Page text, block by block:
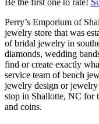
Perry’s Emporium of
jewelry store that was
of bridal jewelry in
diamonds, wedding
find or create exactly
service team of bench
jewelry design or jewelry
stop in Shallotte, NC for
and coins.